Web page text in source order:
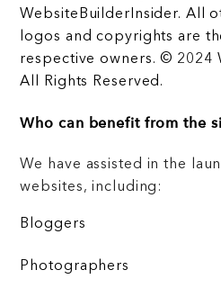
WebsiteBuilderInsider. All
logos and copyrights are
respective owners. © 2024
All Rights Reserved.
Who can benefit from the
We have assisted in the
websites, including:
Bloggers
Photographers